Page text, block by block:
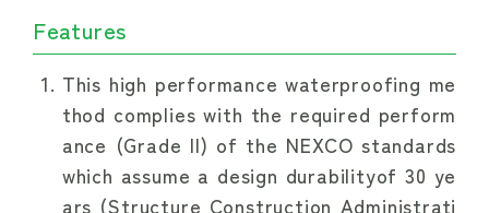
Features
This high performance waterproofing me
thod complies with the required perform
ance (Grade II) of the NEXCO standards
which assume a design durabilityof 30 ye
ars (Structure Construction Administrati